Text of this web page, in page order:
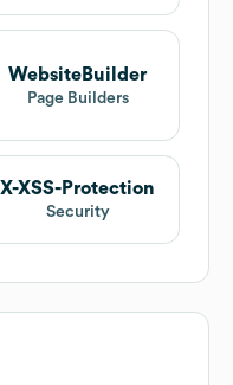
WebsiteBuilder
Page Builders
X-XSS-Protection
Security